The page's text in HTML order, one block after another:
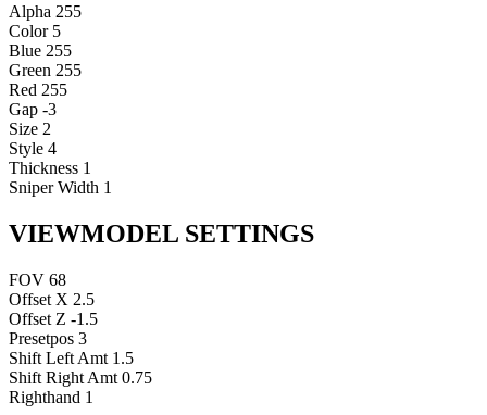
Alpha 255
Color 5
Blue 255
Green 255
Red 255
Gap -3
Size 2
Style 4
Thickness 1
Sniper Width 1
VIEWMODEL SETTINGS
FOV 68
Offset X 2.5
Offset Z -1.5
Presetpos 3
Shift Left Amt 1.5
Shift Right Amt 0.75
Righthand 1